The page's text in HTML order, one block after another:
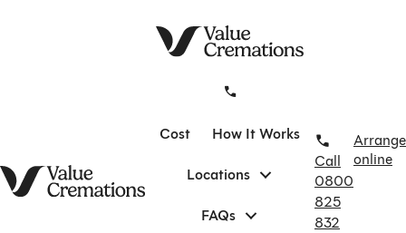
Cost How It Works
Locations
FAQs
Call
0800
825
832
Arrange
online